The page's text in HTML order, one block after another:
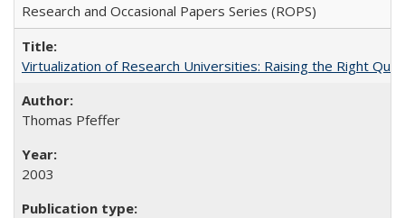
Research and Occasional Papers Series (ROPS)
Virtualization of Research Universities: Raising the Right
Thomas Pfeffer
2003